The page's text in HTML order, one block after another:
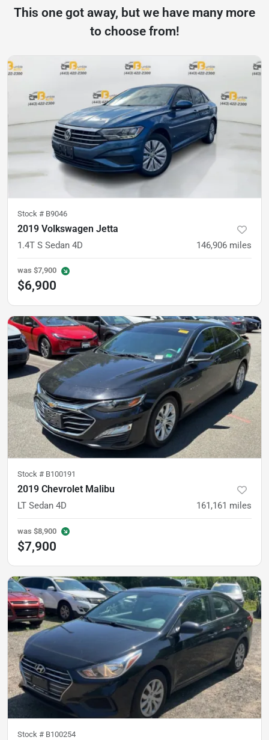
This one got away, but we have many more
to choose from!
Stock # B9046
2019 Volkswagen Jetta
1.4T S Sedan 4D 146,906 miles
was $7,900
$6,900
Stock # B100191
2019 Chevrolet Malibu
LT Sedan 4D 161,161 miles
was $8,900
$7,900
Stock # B100254